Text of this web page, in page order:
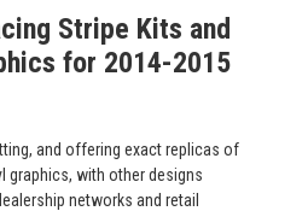
Stripe Kits and
for 2014-2015
and offering exact replicas of
graphics, with other designs
networks and retail